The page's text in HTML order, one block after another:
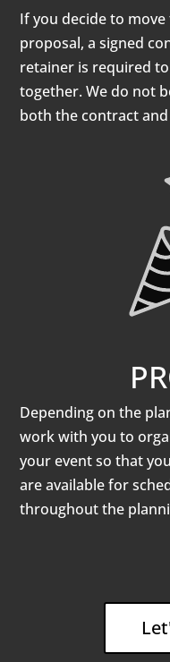
If you decide to
proposal, a signed
retainer is required
together. We do not
both the contract
Depending on the
work with you to
your event so that
are available for
throughout the